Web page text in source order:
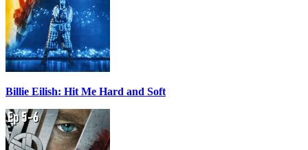
Billie Eilish: Hit Me Hard and Soft